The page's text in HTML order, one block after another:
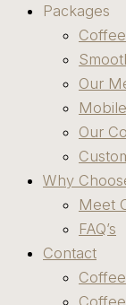
Packages
Our
Our
Why
Meet
FAQ’s
Contact